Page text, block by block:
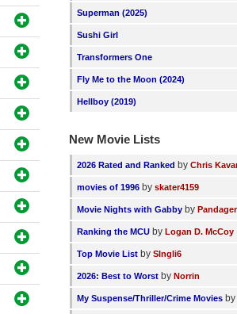
Superman (2025)
Sushi Girl
Transformers One
Fly Me to the Moon (2024)
Hellboy (2019)
New Movie Lists
2026 Rated and Ranked byChris
movies of 1996 byskater4159
Movie Nights with Gabby by
Ranking the MCU byLogan D. McCoy
Top Movie List bySIngli6
2026: Best to Worst byNorrin
My Suspense/Thriller/Crime Movies